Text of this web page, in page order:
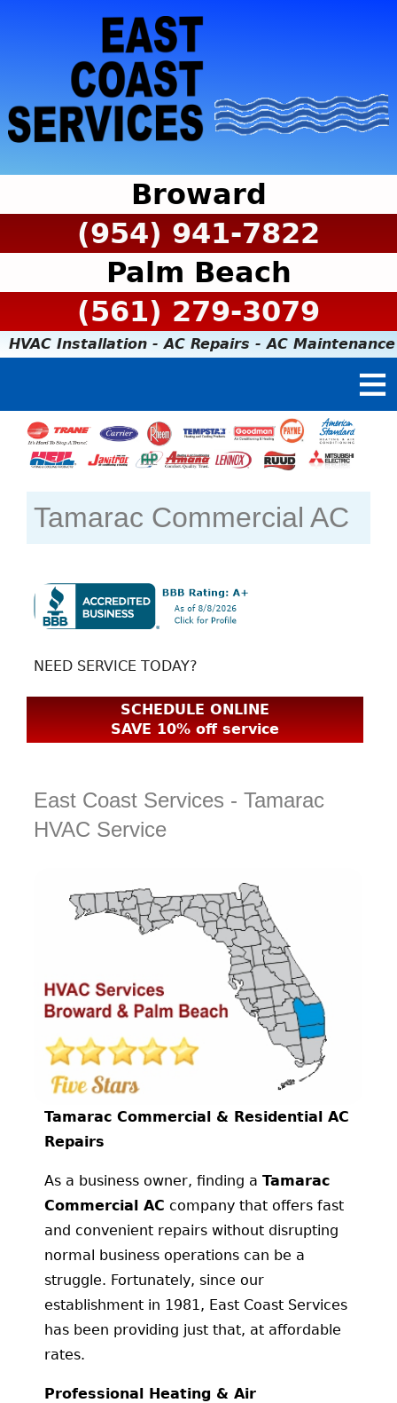
Broward
(954) 941-7822
Palm Beach
(561) 279-3079
HVAC Installation - AC Repairs - AC Maintenance
Tamarac Commercial AC
NEED SERVICE TODAY?
SCHEDULE ONLINE
SAVE 10% off service
East Coast Services - Tamarac
HVAC Service
Tamarac Commercial & Residential AC
Repairs
As a business owner, finding a Tamarac
Commercial AC company that offers fast
and convenient repairs without disrupting
normal business operations can be a
struggle. Fortunately, since our
establishment in 1981, East Coast Services
has been providing just that, at affordable
rates.
Professional Heating & Air